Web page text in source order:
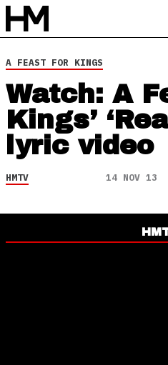
A FEAST FOR KINGS
Watch: A
Kings’
lyric video
HMTV 14 NOV 13